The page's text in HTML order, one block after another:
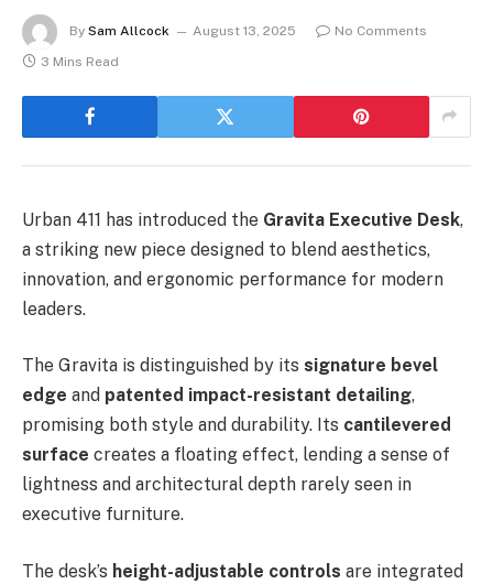
By Sam Allcock August 13, 2025
No Comments
3 Mins Read
Urban 411 has introduced the Gravita Executive Desk,
a striking new piece designed to blend aesthetics,
innovation, and ergonomic performance for modern
leaders.
The Gravita is distinguished by its signature bevel
edge and patented impact-resistant detailing,
promising both style and durability. Its cantilevered
surface creates a floating effect, lending a sense of
lightness and architectural depth rarely seen in
executive furniture.
The desk’s height-adjustable controls are integrated